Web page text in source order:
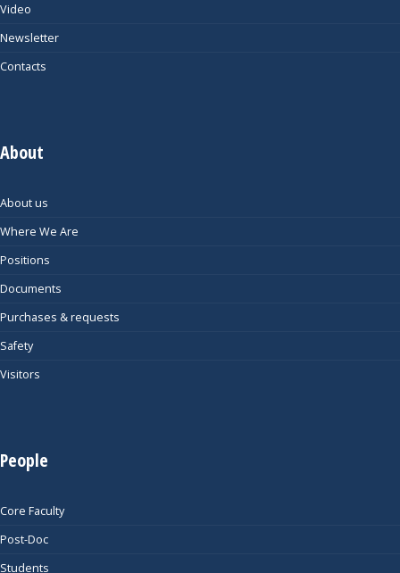
Video
Newsletter
Contacts
About
About us
Where We Are
Positions
Documents
Purchases & requests
Safety
Visitors
People
Core Faculty
Post-Doc
Students